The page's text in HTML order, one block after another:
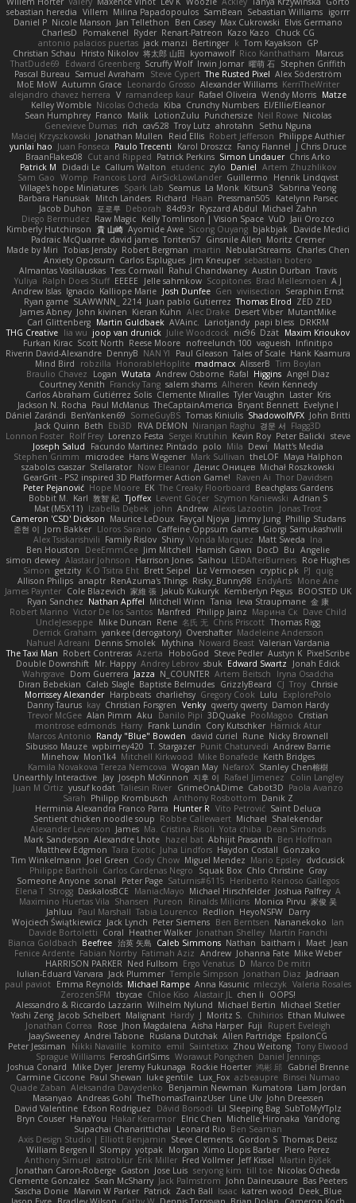
sebastian heredia Villem Milina Papadopoulos SamBean Sebastian Williams igorrr
Daniel P Nicole Manson Jan Tellethon Ben Casey Max Cukrowski Elvis Germano
CharlesD
Pomakenel Ryder Renart-Patreon Kazo Kazo
Chuck CG
antonio palacios puertas jack manzi Bertinger k Tom Kayakson GP
Christian Schau
Hristo Nikolov 将太郎 山田 kyomawolf Rico Kanthatham
Marcus
ThatDude69
Edward Greenberg Scruffy Wolf Irwin Jomar 曜萌 石 Stephen Griffith
Pascal Bureau Samuel Avraham Steve Cypert The Rusted Pixel Alex Söderström
MoE MoW Autumn Grace Leonardo Grosso Alexander Williams KerriTheWriter
alejandro chavez herrera V ramandeep kaur Rafael Oliveira Wendy Morris Matze
Kelley Womble Nicolas Ocheda Kiba Crunchy Numbers El/Ellie/Eleanor
Sean Humphrey Franco Malik LotionZulu Punchersize Neil Rowe Nicolas
Genevieve Dumas rich cav528 Troy Lutz ahrotahn
Sethu Nguna
Maciej Krzyszkowski Jonathan Mullen Reid Ellis Robert Jefferson Philippe Authier
yunlai hao Juan Fonseca Paulo Trecenti Karol Droszcz Fancy Flannel J Chris Druce
BraanFlakes08 Cut and Ripped Patrick Perkins Simon Lindauer Chris Arko
Patrick M
Didadi Le Callum Walton etudenc zylo Daniel Artem Zhuzhlikov
Sam Gao Womp Francois Lord AirSickLowLander Guillermo
Henrik Lindqvist
Village's hope Miniatures Spark Lab Seamus La Monk Kitsun3
Sabrina Yeong
Barbara Hanusiak
Mitch Landers Richard Haan Pressman505
Katelynn Parsec
Jacob Duhon 포로루 Deborah 84d93r Ryszard Abdul Michael Zahn
Diego Bermudez Raw Magic Kelly Tomlinson | Vision Space VuD Jaii Orozco
Kimberly Hutchinson 貴 山崎 Ayomide Awe Sicong Ouyang bjakbjak
Davide Medici
Padraic McQuarrie david james Toriten57 Ginsnile Allen Moritz Cremer
Made by Miri Tobias Jensby Robert Bergman martin NebularStreams Charles Chen
Anxiety Opossum Carlos Esplugues Jim Kneuper sebastian botero
Almantas Vasiliauskas Tess Cornwall Rahul Chandwaney Austin Durban Travis
Yuliya Ralph Does Stuff EEEEE Jelle sahmkow Scopitones Brad Mellesmoen A J
Andrew Islas Ignacio Kalliope Marie Josh Dunfee Gen viviisection Seraphin Ernst
Ryan game SLAWWNN_ 2214 Juan pablo Gutierrez Thomas Elrod ZED ZED
James Abney John kivinen Kieran Kuhn Alec Drake Desert Viber MutantMike
Carl Glittenberg Martin Guldbaek AVAinc. Lariotjandy papi bless DRKRM
THG Creative lia wu joop van drunick Julie Woodcock nic96 Dzät Maxim Krioukov
Furkan Kirac Scott North Reese Moore nofreelunch 100 vagueish Infinitipo
Riverin David-Alexandre DennyB NAN YI Paul Gleason Tales of Scale Hank Kaamura
Mind Bird
robzilla HonorableHoplite madmacx AlisserB Tim Boylan
Braulio Chavez
Logan Wutata Andrew Osborne Rafal Higgins Angel Diaz
Courtney Xenith Francky Tang salem shams Alheren Kevin Kennedy
Carlos Abraham Gutiérrez Solis Clemente Miralles Tyler Vaughn Laster Kris
Jackson N. Rocha Paul McManus TheCaptainAmerica Bryant Bennett Evelyne I
Dániel Zarándi BenYanken69 SomeGuyBS Tomas Kiniulis ShadowolfVFX John Britti
Jack Quinn Beth Ebi3D RVA DEMON Niranjan Raghu 경문 서 Flagg3D
Lonnon Foster Rolf Frey Lorenzo Festa Sergei Krutihin Kevin Roy Peter Balicki steve
Joseph Salud
Facundo Martinez Pintado polo Mila Dewi
Matt's Media
Stephen Grimm
microdee Hans Wegener Mark Sullivan theLOF Maya Halphon
szabolcs csaszar Stellarator Now Eleanor Денис Оницев Michał Roszkowski
GearGrit - PS2 inspired 3D Platformer Action Game!
Raven Ai Thor Davidsen
Peter Pejanović Hope Moore EK The Creaky Floorboard Beachglass Gardens
Bobbit M.
Karl 敦智 紀 Tjoffex Levent Göçer Szymon Kaniewski Adrian S
Mat (M5X11) Izabella Dębek john Andrew Alexis Lazootin
Jonas Trost
Cameron 'CSD' Dickson Maurice LeDoux Fayçal Njoya Jimmy Jung Phillip Studans
준현 이 Jorn Bakker Lloros Sarano Caffeine Oppsum Games Giorgi Samukashvili
Alex Tsiskarishvili Family Rislov Shiny Vonda Marquez Matt Sweda Ina
Ben Houston
DeeEmmCee Jim Mitchell Hamish Gawn DocD Bu Angelie
simon dewey Alastair Johnson Harrison Jones Saihou LEDAfterBurners Roe Hughes
Simon getzity K.O Tsitra Eht Brett Seipel Liz Vermoesen cryptic pk PJ quig
Allison Philips anaptr RenAzuma's Things Risky_Bunny98 EndyArts Mone Ane
James Paynter Cole Blazevich 家維 張 Jakub Kukuryk Kemberlyn Pegus BOOSTED UK
Ryan Sanchez Nathan Apffel Mitchell Winn Tania Ieva Straupmane 金 康
Robert Marino Victor De los Santos Manfred Philipp Jainz Марина Ск Dave Child
UncleJesseppe Mike Duncan Rene 名氏 无 Chris Priscott Thomas Rigg
Derrick Graham yankee (derogatory) Overshafter Madeleine Andersson
Nahuel Adreani Dennis Smolek Mythina Noward Beast Valerian Vardania
The Taxi Man Robert Contreras Azerta HoboGod Steve Pedler Austyn K PixelScribe
Double Downshift Mr. Happy Andrey Lebrov sbuk Edward Swartz
Jonah Edick
Wahrgrave Dom Guerrera Jazza N_COUNTER Artem Beitsch
Iryna Osadcha
Diran Bebekian Caleb Slagle Baptiste Belmudes GrizzlyBeard CJ Troy Chrisie
Morrissey Alexander Harpbeats charliehsy Gregory Cook Lulu
ExplorePolo
Danny Taurus kay Christian Forsgren Venky qwerty qwerty Damon Hardy
Trevor McGee Alan Pimm Aku Danilo Pipi 3DQuake PooMagoo Cristian
montrose edmonds Harry Frank Lundin Cory Kutschker Harnick Atur
Marcos Antonio Randy "Blue" Bowden david curiel Rune Nicky Brownell
Sibusiso Mauze wpbirney420 T. Stargazer Punit Chaturvedi Andrew Barrie
Minehow Mon1k4 Mitchell Kirkwood Mike Bonafede Keith Bridges
Kamila Novakova Tereza Nemcova Wogan May NefaroX Stanley Chen榕樹
Unearthly Interactive Jay Joseph McKinnon 지후 이 Rafael Jimenez
Colin Langley
Juan M Ortiz yusuf kodat Taliesin River GrimeOnADime Cabot3D Paola Avanzo
Sarah Philipp Krombusch Anthony Rosbottom Danik Z
Herminia Alexandra Franco Parra Hunter R Vito Petrović Saint Deluca
Sentient chicken noodle soup Robbe Callewaert Michael Shalekendar
Alexander Levenson James Ma. Cristina Risoli Yota chiba Dean Simonds
Mark Sanderson Alexandre Lhote hazel bat Abhijit Prasanth Ben Hoffman
Matthew Edgmon Tara Exotic Juha Lindfors Haydon Costall Gonzako
Tim Winkelmann
Joel Green Cody Chow Miguel Mendez Mario Epsley dvdcusick
Philippe Bartholi Carlos Cardenas Negro Squak Box Chlo Christine Gray
Someone Anyone sonal Peter Page Saturnis#6115 Heriberto Reinoso Gallegos
Elena T Strogg DaskalosBCE ManiacMayo Michael Hirschfelder Joshua Palfrey A
Maximino Huertas Vila Shansen Pureon Rinalds Miļicins Monica Pirvu 家俊 吴
Jahluu
Paul Marshall Tabia Lourenco Redlion HeyoNSFW Darry
Wojciech Świątkiewicz Jack Lynch Peter Siemens Ben Berntsen Nananekoko Ian
Davide Bortoletti Coral Heather Walker Jonathan Shelley Martín Franchi
Bianca Goldbach Beefree 治英 矢島 Caleb Simmons Nathan baitham i Maet Jean
Fenice Ardente Fabian Norrby Fatimah Aziz Andrew Johanna Fate Mike Weber
HARRISON PARKER Ned Fullsom Ergo Venatus D Marco De mitri
Iulian-Eduard Varvara Jack Plummer Temple Simpson Jonathan Diaz Jadriaan
paul paviot Emma Reynolds Michael Rampe Anna Kasunic mleczyk Valeria Rosales
ZerozenSFM tbycae Chloe Kiso Alastair JL chen li
OOPS!
Alessandro & Riccardo Lazzarin Wilhelm Nylund Michael Bertin Michael Stetler
Yashi Zeng Jacob Schelbert Malignant Hardy J Moritz S. Chihirios Ethan Mulwee
Jonathan Correa
Rose Jhon Magdalena Aisha Harper Fuji
Rupert Eveleigh
JaaySweeney Andrei Tabone Ruslana Dutchak Allen Partridge EpsilonCG
Peter Jessiman
Nikki Navaille komito emil Saintetixx Zhou Weitong Tony Elwood
Sprague Williams FeroshGirlSims Worawut Pongchen Daniel Jennings
Joshua Conard
Mike Dyer Jeremy Fukunaga Rockie Hoerter 鸿彬 邱 Gabriel Brenne
Carmine Ciccone Paul Shewan luke gentile Lux_Fox azbeaupre Binsei Numao
Quade Zaban Aleksandra Davydenko Benjamin Newman Kumatora Liam Jordan
Masanyao Andreas Gohl TheThomasTrainzUser Line Ulv John Dreessen
David Valentine Edson Rodriguez Dávid Borsodi Lil Sleeping Bag SubToMyYTplz
Bryn Couser HanaYou Hakar Kerarmor Elric Chen Michelle Hironaka Yandong
Supachai Chanarittichai
Leonard Rio Ben Seaman
Axis Design Studio | Elliott Benjamin Steve Clements Gordon S Thomas Deisz
William Bergen II Slompy yotpak Morgan Ximo Llopis Barber Piero Perez
Anthony Simuel astroblur Erik Miller Fred Vollmer Jeff Kissel
Martin Býšek
Jonathan Caron-Roberge Gaston Jose Luis seryong kim till toe Nicolas Ocheda
Clemente Gonzalez Sean McSharry Jack Palmstrom John Daineusaure Bas Peeters
Sascha Donie Marvin W Parker Patrick Zach Ball Isaac katren wood
Deek_Blue